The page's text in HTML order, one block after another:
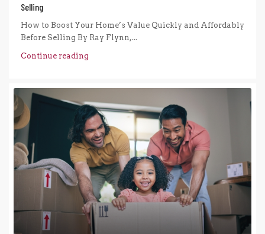
Selling
How to Boost Your Home’s Value Quickly and Affordably
Before Selling By Ray Flynn,...
Continue reading